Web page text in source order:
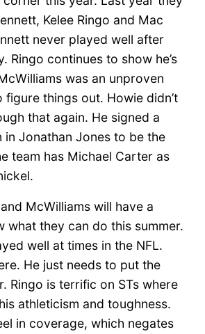
Kelee Ringo and Mac
never played well after
Ringo continues to show he’s
was an unproven
things out. Howie didn’t
that again. He signed a
in Jonathan Jones to be the
team has Michael Carter as
McWilliams will have a
what they can do this summer.
well at times in the NFL.
He just needs to put the
Ringo is terrific on STs where
athleticism and toughness.
in coverage, which negates